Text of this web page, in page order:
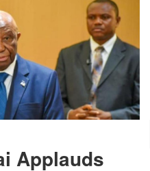
Applauds